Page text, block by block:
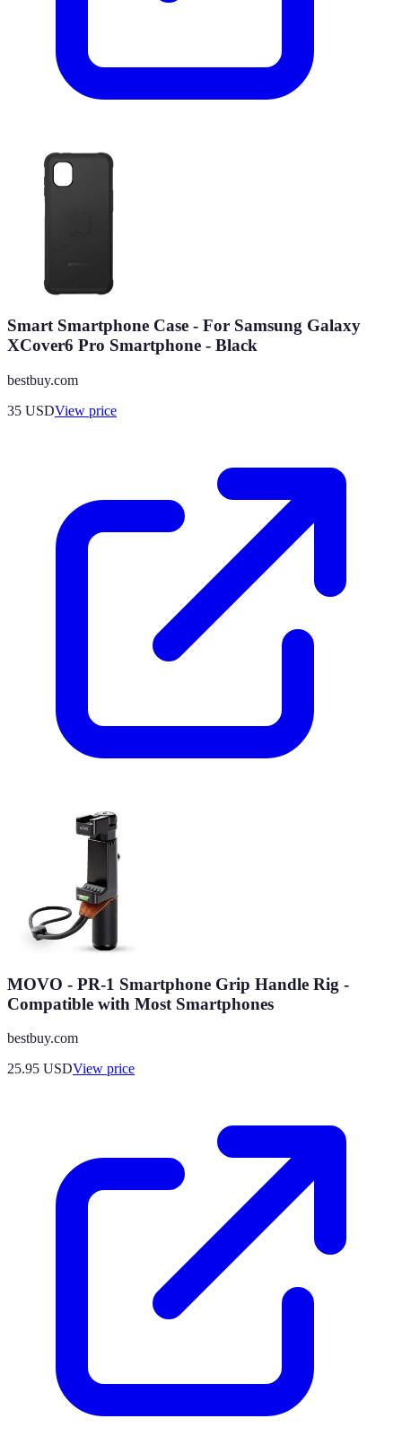
Smart Smartphone Case - For Samsung Galaxy
XCover6 Pro Smartphone - Black
bestbuy.com
35 USDView price
MOVO - PR-1 Smartphone Grip Handle Rig -
Compatible with Most Smartphones
bestbuy.com
25.95 USDView price